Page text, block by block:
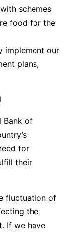
schemes
food for the
implement our
plans,
Bank of
for
their
fluctuation of
the
If we have